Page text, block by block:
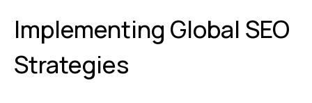
Implementing Global SEO
Strategies